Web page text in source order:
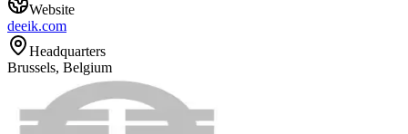
Website
deeik.com
Headquarters
Brussels, Belgium